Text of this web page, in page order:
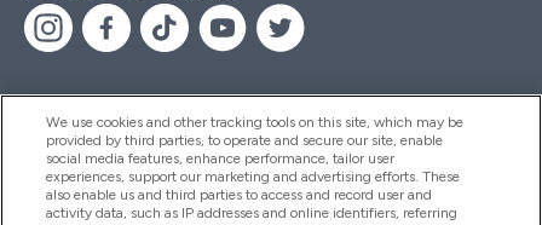
Pomoć I Informacije
We use cookies and other tracking tools on this site, which may be
provided by third parties, to operate and secure our site, enable
social media features, enhance performance, tailor user
experiences, support our marketing and advertising efforts. These
also enable us and third parties to access and record user and
activity data, such as IP addresses and online identifiers, referring